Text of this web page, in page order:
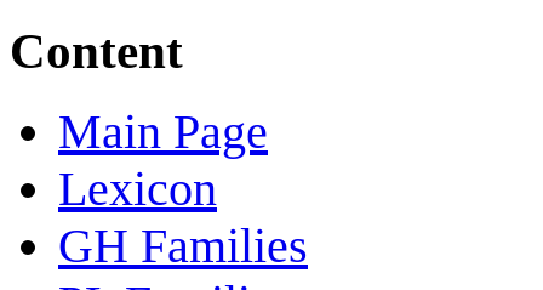
Content
Main Page
Lexicon
GH Families